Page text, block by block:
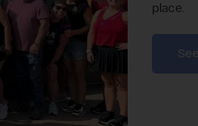
place.